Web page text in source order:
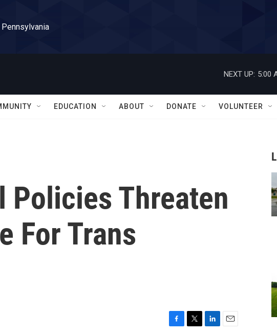
NEXT UP: 5:00
EDUCATION ABOUT DONATE VOLUNTEER
Policies Threaten
For Trans